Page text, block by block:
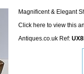
Magnificent & Elegant
Click here to view this
Antiques.co.uk Ref: